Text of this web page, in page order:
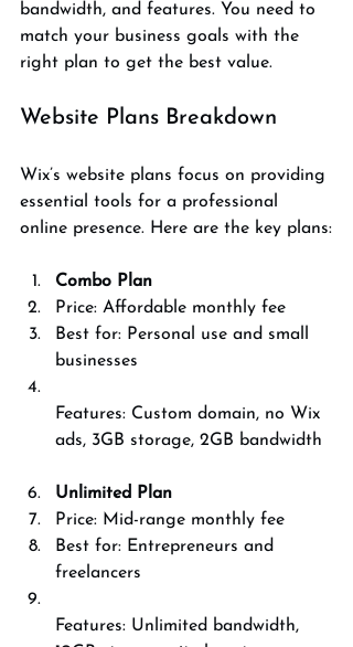
bandwidth, and features. You need to
match your business goals with the
right plan to get the best value.
Website Plans Breakdown
Wix’s website plans focus on providing
essential tools for a professional
online presence. Here are the key plans:
Combo Plan
Price: Affordable monthly fee
Best for: Personal use and small
businesses
Features: Custom domain, no Wix
ads, 3GB storage, 2GB bandwidth
Unlimited Plan
Price: Mid-range monthly fee
Best for: Entrepreneurs and
freelancers
Features: Unlimited bandwidth,